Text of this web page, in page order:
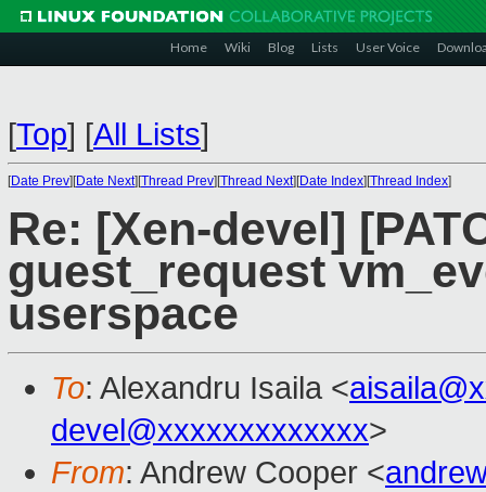
Home Wiki Blog Lists User Voice
[Top] [All Lists]
[Date Prev][Date Next][Thread Prev][Thread Next][Date Index][Thread Index]
Re: [Xen-devel]
guest_request
userspace
To: Alexandru Isaila <
devel@xxxxxxxxxxxxx>
From: Andrew Cooper <